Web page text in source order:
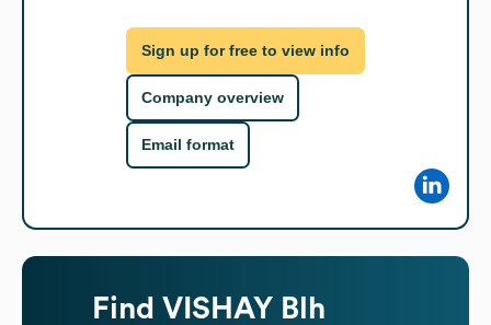
Sign up for free to view info
Company overview
Email format
Find VISHAY Blh